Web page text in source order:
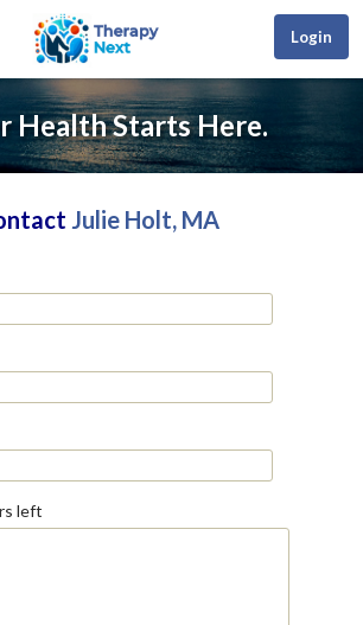
Login
Health Starts Here.
Julie Holt, MA
left